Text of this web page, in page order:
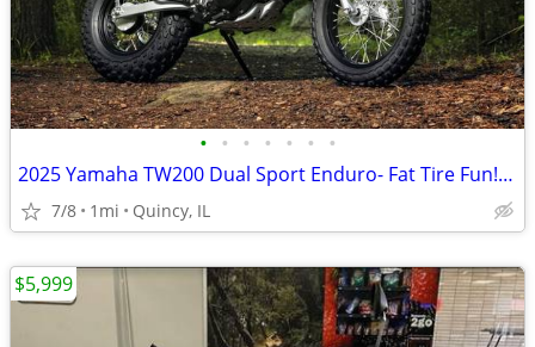
• • • • • • •
2025 Yamaha TW200 Dual Sport Enduro- Fat Tire Fun! $124/mo!
7/8 1mi Quincy, IL
$5,999